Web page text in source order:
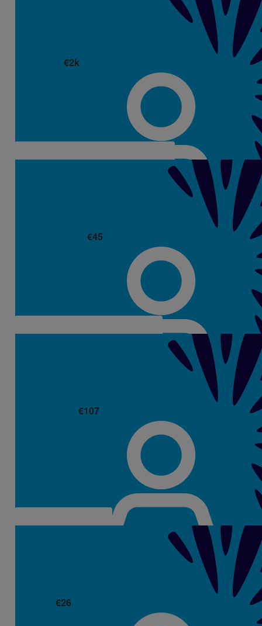
€2k
Izabela Wojtaszek
€45
Derek Mackessy (dornan)
€107
Martin And Breeda
Well done Aisling. A great achievement.
€26